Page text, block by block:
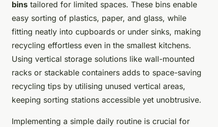
bins tailored for limited spaces. These bins enable
easy sorting of plastics, paper, and glass, while
fitting neatly into cupboards or under sinks, making
recycling effortless even in the smallest kitchens.
Using vertical storage solutions like wall-mounted
racks or stackable containers adds to space-saving
recycling tips by utilising unused vertical areas,
keeping sorting stations accessible yet unobtrusive.
Implementing a simple daily routine is crucial for